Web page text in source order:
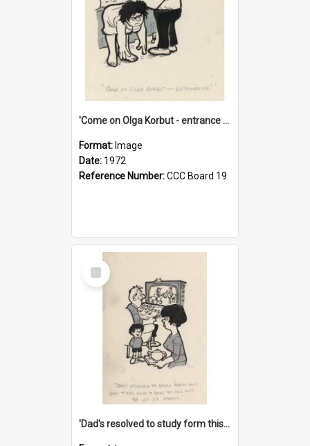
'Come on Olga Korbut - entrance me!'
Format: Image
Date: 1972
Reference Number:CCC Board 19
Select
Item
'Dad's resolved to study form this year - he's going to back the ones with 39-25-37 jockeys!'